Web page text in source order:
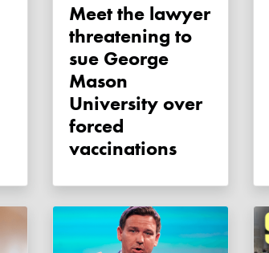
Meet the lawyer
threatening to
sue George
Mason
University over
forced
vaccinations